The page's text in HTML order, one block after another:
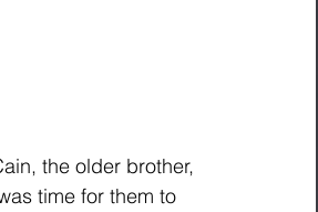
the older brother,
time for them to